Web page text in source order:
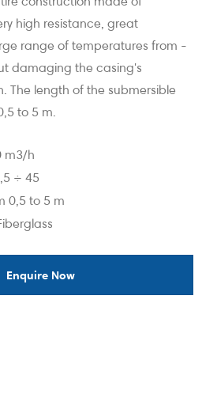
high resistance, great
range of temperatures from -
damaging the casing's
The length of the submersible
to 5 m.
m3/h
÷ 45
0,5 to 5 m
Enquire Now